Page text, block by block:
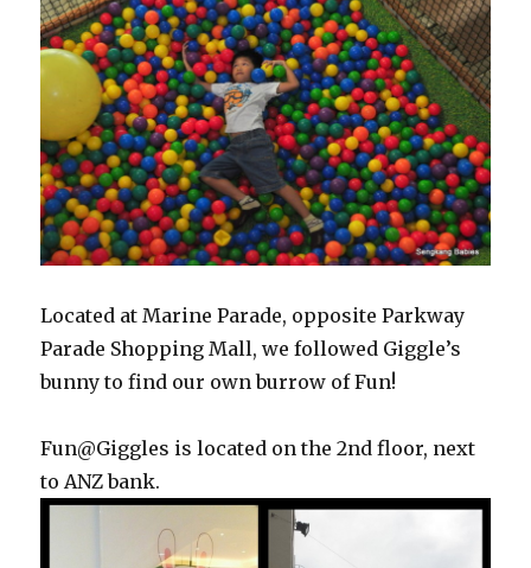
Located at Marine Parade, opposite Parkway
Parade Shopping Mall, we followed Giggle’s
bunny to find our own burrow of Fun!
Fun@Giggles is located on the 2nd floor, next
to ANZ bank.